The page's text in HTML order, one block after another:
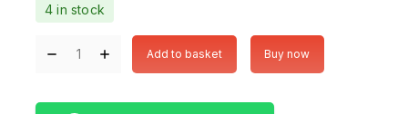
4 in stock
Add to basket Buy now